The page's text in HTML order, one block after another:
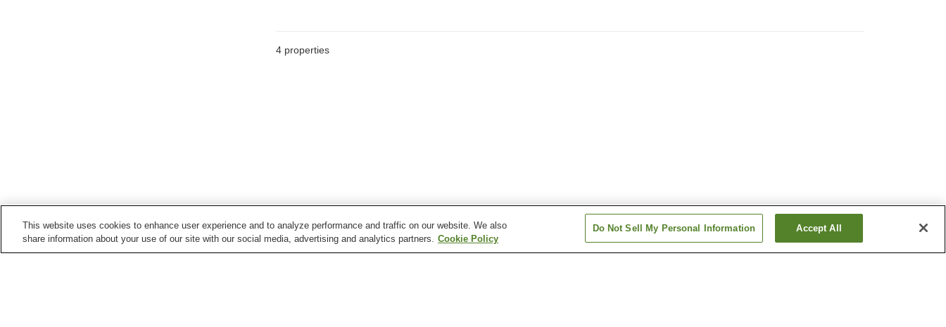
4 properties
This website uses cookies to enhance user experience and to analyze performance and traffic on our website. We also
share information about your use of our site with our social media, advertising and analytics partners. Cookie Policy
Do Not Sell My Personal Information Accept All